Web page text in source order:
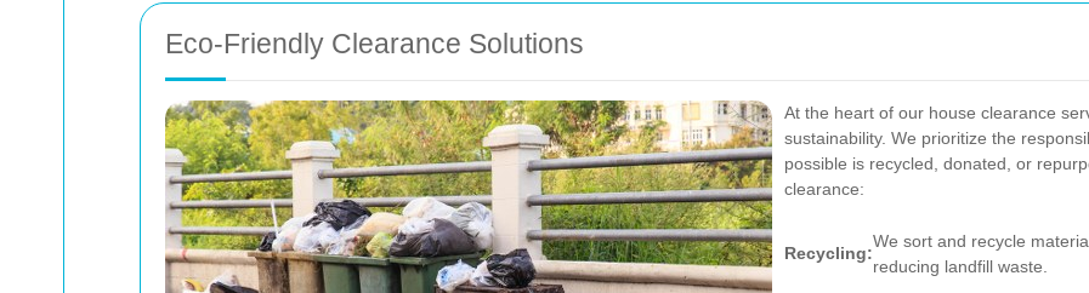
Eco-Friendly Clearance Solutions
At the heart of our house clearance
sustainability. We prioritize the
possible is recycled, donated, or
clearance:
Recycling:
We sort and recycle
reducing landfill waste.